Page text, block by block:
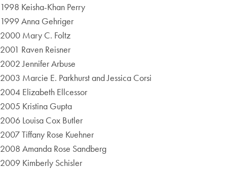
1998 Keisha-Khan Perry
1999 Anna Gehriger
2000 Mary C. Foltz
2001 Raven Reisner
2002 Jennifer Arbuse
2003 Marcie E. Parkhurst and Jessica Corsi
2004 Elizabeth Ellcessor
2005 Kristina Gupta
2006 Louisa Cox Butler
2007 Tiffany Rose Kuehner
2008 Amanda Rose Sandberg
2009 Kimberly Schisler